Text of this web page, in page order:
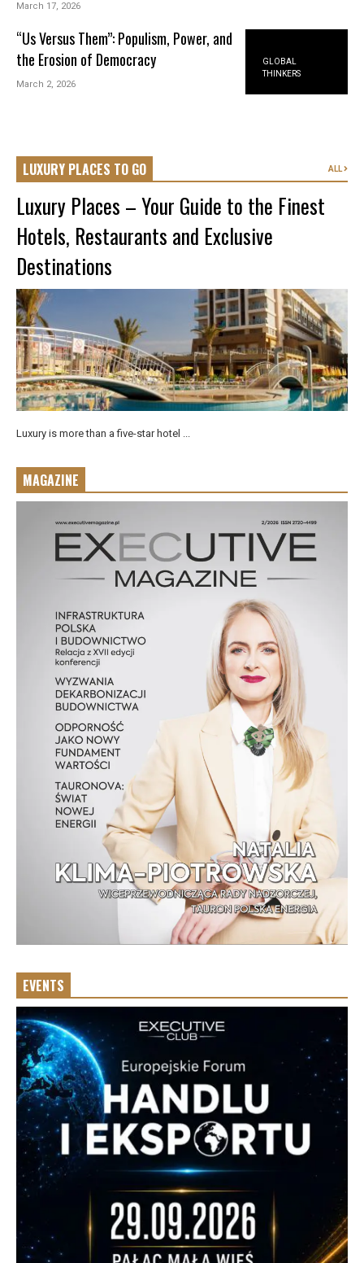
March 17, 2026
GLOBAL
THINKERS
“Us Versus Them”: Populism, Power, and
the Erosion of Democracy
March 2, 2026
LUXURY PLACES TO GO ALL
Luxury Places – Your Guide to the Finest
Hotels, Restaurants and Exclusive
Destinations
Luxury is more than a five-star hotel ...
MAGAZINE
EVENTS